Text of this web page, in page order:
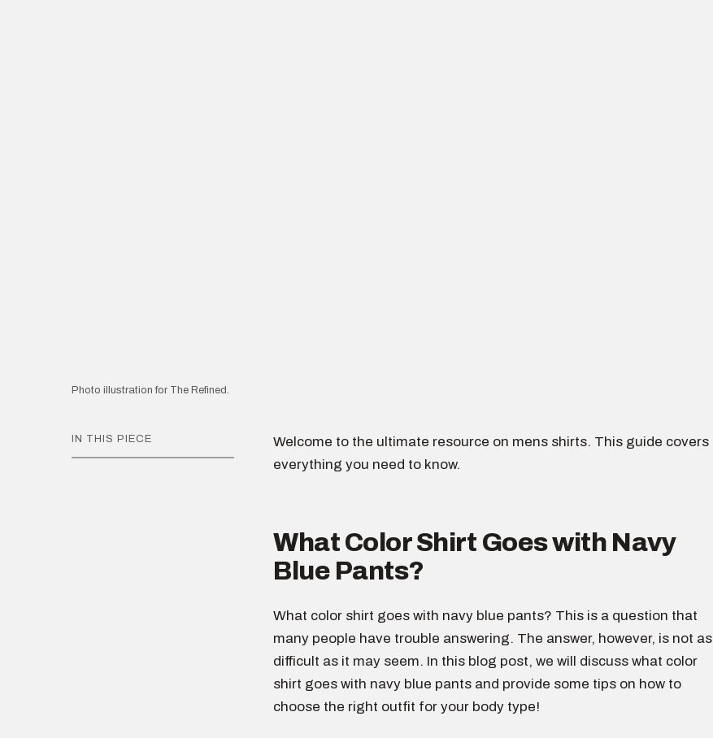
Photo illustration for The Refined.
IN THIS PIECE
Welcome to the ultimate resource on mens shirts. This guide covers
everything you need to know.
What Color Shirt Goes with Navy
Blue Pants?
What color shirt goes with navy blue pants? This is a question that
many people have trouble answering. The answer, however, is not as
difficult as it may seem. In this blog post, we will discuss what color
shirt goes with navy blue pants and provide some tips on how to
choose the right outfit for your body type!